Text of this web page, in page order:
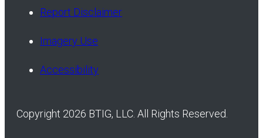
Report Disclaimer
Imagery Use
Accessibility
Copyright 2026 BTIG, LLC. All Rights Reserved.